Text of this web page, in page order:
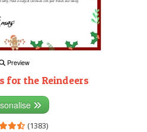
Preview
for the Reindeers
(1383)